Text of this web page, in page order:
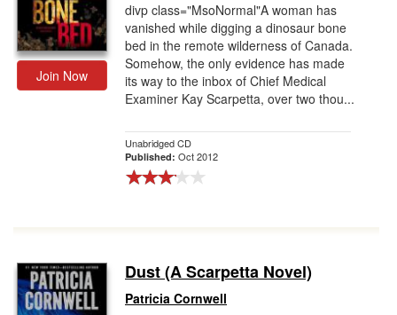
Join Now
divp class="MsoNormal"A woman has
vanished while digging a dinosaur bone
bed in the remote wilderness of Canada.
Somehow, the only evidence has made
its way to the inbox of Chief Medical
Examiner Kay Scarpetta, over two thou...
Unabridged CD
Published: Oct 2012
Dust (A Scarpetta Novel)
Patricia Cornwell